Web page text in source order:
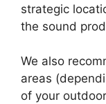
strategic
the sound
We also
areas
of your